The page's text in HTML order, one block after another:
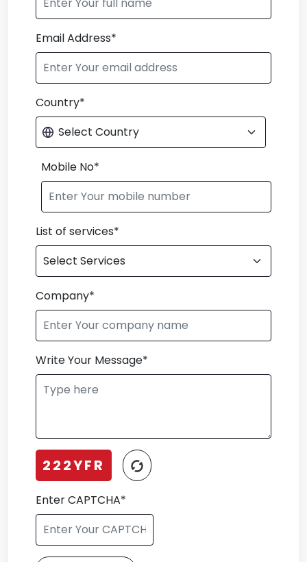
Email Address*
Country*
Mobile No*
List of services*
Company*
Write Your Message*
222YFR
Enter CAPTCHA*